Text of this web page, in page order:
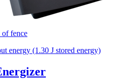
of fence
energy (1.30 J stored energy)